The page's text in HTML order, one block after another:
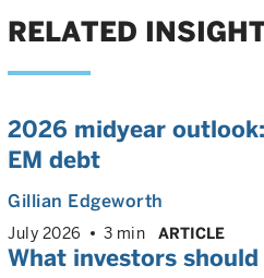
RELATED
2026 midyear
EM debt
Gillian Edgeworth
July 2026 3 min ARTICLE
What investors